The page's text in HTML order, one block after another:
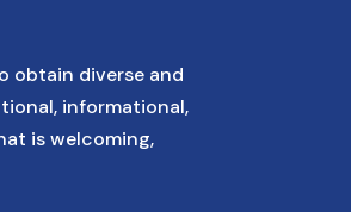
obtain diverse and
informational,
is welcoming,